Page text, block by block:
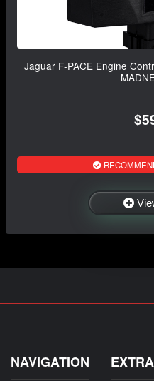
Jaguar F-PACE Engine
NAVIGATION